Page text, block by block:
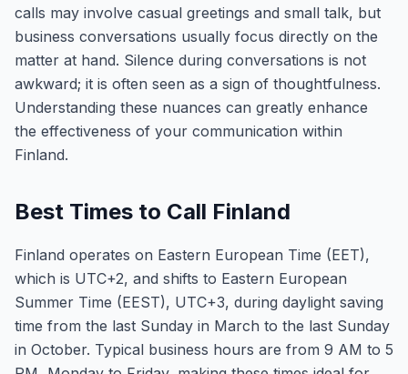
calls may involve casual greetings and small talk, but
business conversations usually focus directly on the
matter at hand. Silence during conversations is not
awkward; it is often seen as a sign of thoughtfulness.
Understanding these nuances can greatly enhance
the effectiveness of your communication within
Finland.
Best Times to Call Finland
Finland operates on Eastern European Time (EET),
which is UTC+2, and shifts to Eastern European
Summer Time (EEST), UTC+3, during daylight saving
time from the last Sunday in March to the last Sunday
in October. Typical business hours are from 9 AM to 5